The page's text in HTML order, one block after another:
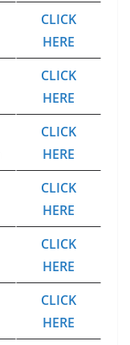
CLICK
HERE
CLICK
HERE
CLICK
HERE
CLICK
HERE
CLICK
HERE
CLICK
HERE